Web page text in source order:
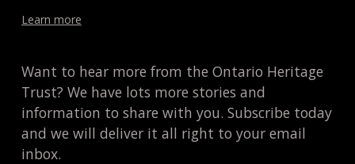
Learn more
Want to hear more from the Ontario Heritage
Trust? We have lots more stories and
information to share with you. Subscribe today
and we will deliver it all right to your email
inbox.